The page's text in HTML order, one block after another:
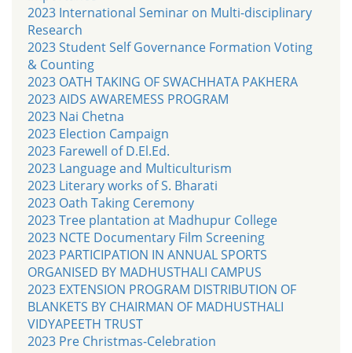
2023 International Seminar on Multi-disciplinary
Research
2023 Student Self Governance Formation Voting
& Counting
2023 OATH TAKING OF SWACHHATA PAKHERA
2023 AIDS AWAREMESS PROGRAM
2023 Nai Chetna
2023 Election Campaign
2023 Farewell of D.El.Ed.
2023 Language and Multiculturism
2023 Literary works of S. Bharati
2023 Oath Taking Ceremony
2023 Tree plantation at Madhupur College
2023 NCTE Documentary Film Screening
2023 PARTICIPATION IN ANNUAL SPORTS
ORGANISED BY MADHUSTHALI CAMPUS
2023 EXTENSION PROGRAM DISTRIBUTION OF
BLANKETS BY CHAIRMAN OF MADHUSTHALI
VIDYAPEETH TRUST
2023 Pre Christmas-Celebration